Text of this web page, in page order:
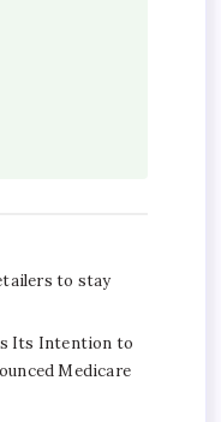
to stay
Its Intention to
Medicare